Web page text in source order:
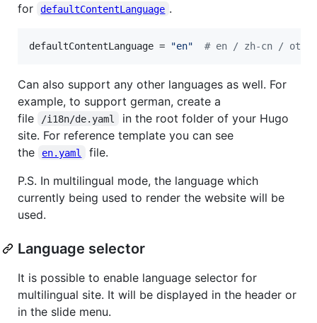
for
defaultContentLanguage .
defaultContentLanguage = "en" # en / zh-cn /
Can also support any other languages as well. For
example, to support german, create a
file
/i18n/de.yaml
in the root folder of your Hugo
site. For reference template you can see
the
en.yaml
file.
P.S. In multilingual mode, the language which
currently being used to render the website will be
used.
Language selector
It is possible to enable language selector for
multilingual site. It will be displayed in the header or
in the slide menu.